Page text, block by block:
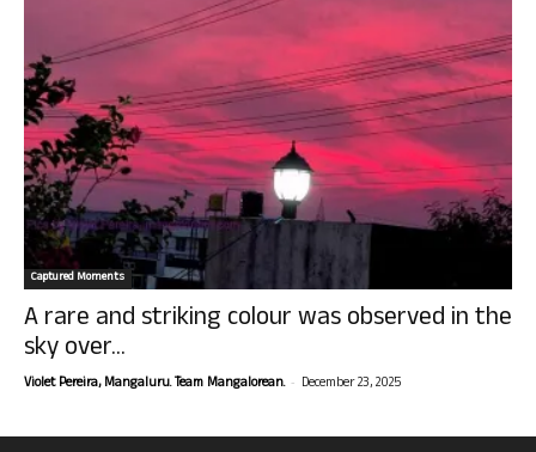
Captured Moments
A rare and striking colour was observed in the
sky over...
Violet Pereira, Mangaluru. Team Mangalorean. - December 23, 2025